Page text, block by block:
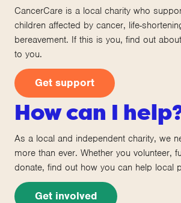
CancerCare is a local charity who
children affected by cancer, life-
bereavement. If this is you, find out
to you.
Get support
How can I
As a local and independent charity, we
more than ever. Whether you volunteer,
donate, find out how you can help local
Get involved